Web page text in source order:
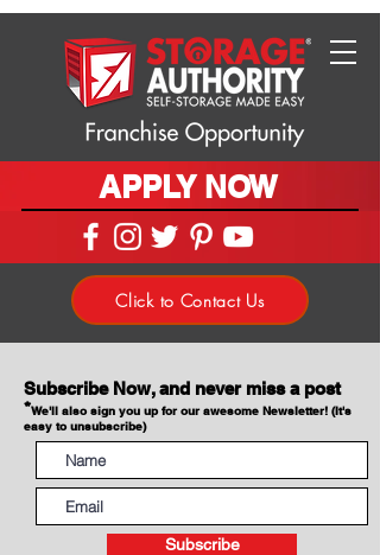
APPLY NOW
Click to Contact Us
Subscribe Now, and never miss a post
*We'll also sign you up for our awesome Newsletter! (It's
easy to unsubscribe)
Subscribe